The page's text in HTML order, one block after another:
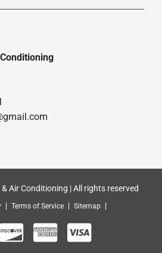
Air Conditioning | All rights reserved
Terms of Service Sitemap